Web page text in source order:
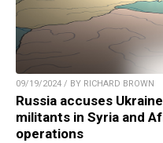
09/19/2024 / BY RICHARD BROWN
Russia accuses
militants in Syria and
operations